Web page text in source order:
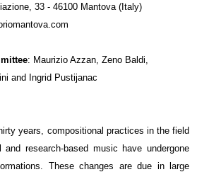
33 - 46100 Mantova (Italy)
: Maurizio Azzan, Zeno Baldi,
and Ingrid Pustijanac
years, compositional practices in the field
and research-based music have undergone
These changes are due in large